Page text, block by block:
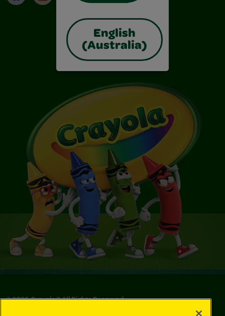
English
(Australia)
©2026Crayola® All Rights Reserved.